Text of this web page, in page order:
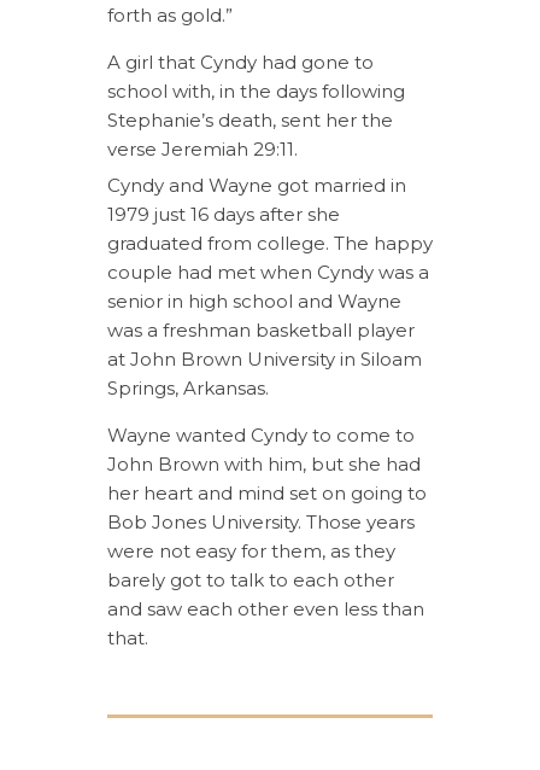
forth as gold.”
A girl that Cyndy had gone to
school with, in the days following
Stephanie’s death, sent her the
verse Jeremiah 29:11.
Cyndy and Wayne got married in
1979 just 16 days after she
graduated from college. The happy
couple had met when Cyndy was a
senior in high school and Wayne
was a freshman basketball player
at John Brown University in Siloam
Springs, Arkansas.
Wayne wanted Cyndy to come to
John Brown with him, but she had
her heart and mind set on going to
Bob Jones University. Those years
were not easy for them, as they
barely got to talk to each other
and saw each other even less than
that.